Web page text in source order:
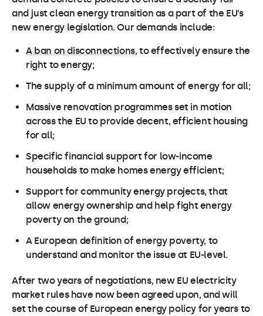
and just clean energy transition as a part of the EU’s
new energy legislation. Our demands include:
A ban on disconnections, to effectively ensure the
right to energy;
The supply of a minimum amount of energy for all;
Massive renovation programmes set in motion
across the EU to provide decent, efficient housing
for all;
Specific financial support for low-income
households to make homes energy efficient;
Support for community energy projects, that
allow energy ownership and help fight energy
poverty on the ground;
A European definition of energy poverty, to
understand and monitor the issue at EU-level.
After two years of negotiations, new EU electricity
market rules have now been agreed upon, and will
set the course of European energy policy for years to